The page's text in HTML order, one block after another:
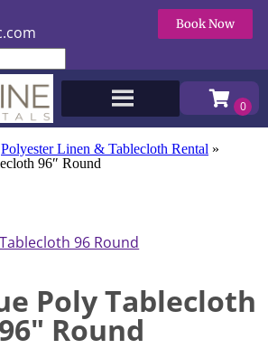
Book Now
Polyester Linen & Tablecloth Rental »
96″ Round
Poly Tablecloth
96" Round